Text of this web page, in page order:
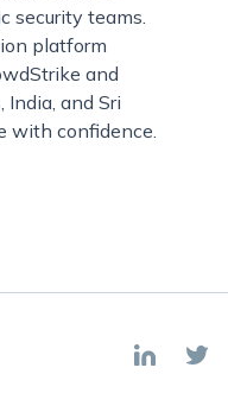
security teams.
platform
and
and Sri
with confidence.